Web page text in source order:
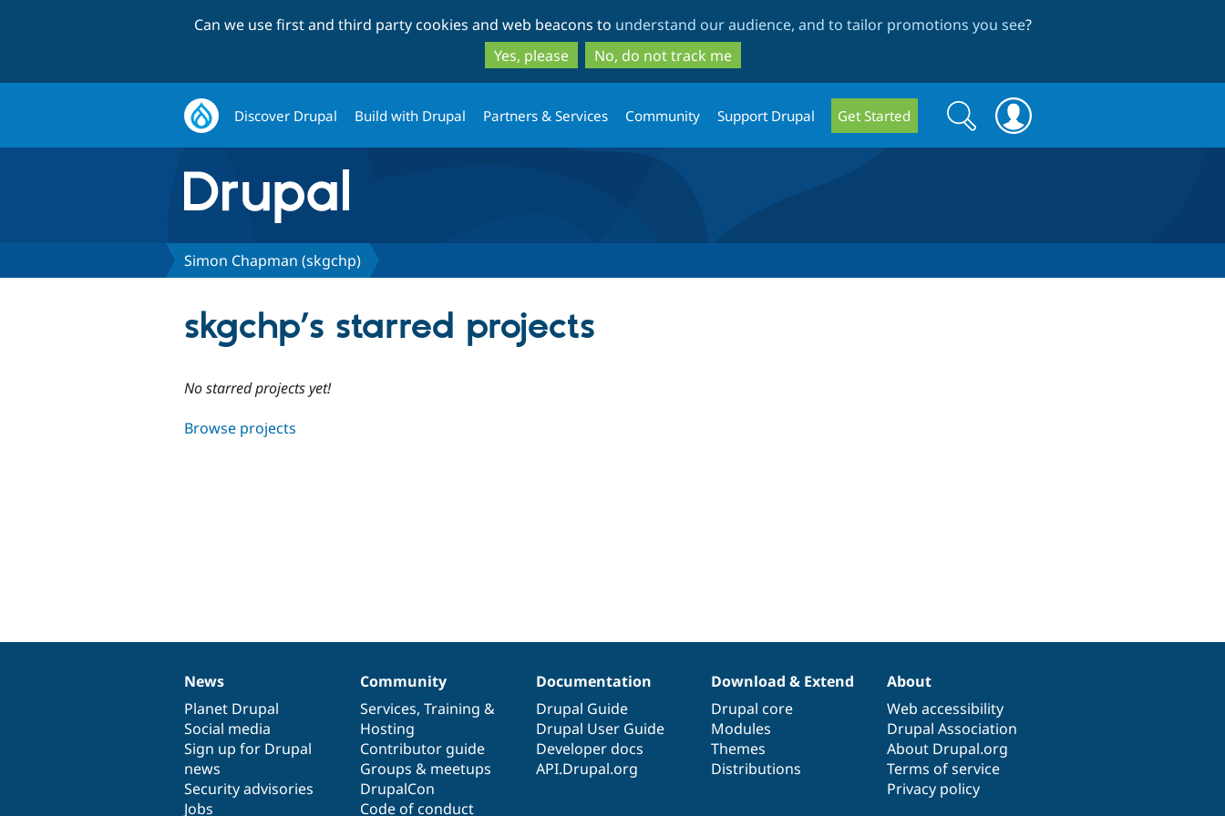
to
main
content
to
search
Can we use first and third party cookies and web beacons to understand our audience, and to tailor promotions you see?
Yes, please
No, do not track me
Discover Drupal Build with Drupal Partners & Services Community Support Drupal Get Started
Search
form
Search
Simon Chapman (skgchp)
skgchp’s starred projects
No starred projects yet!
Browse projects
News
items
News
Planet Drupal
Social media
Sign up for Drupal
news
Security advisories
Jobs
Our
community
Community
Services, Training &
Hosting
Contributor guide
Groups & meetups
DrupalCon
Code of conduct
Documentation
Documentation
Drupal Guide
Drupal User Guide
Developer docs
API.Drupal.org
Drupal
code
base
Download & Extend
Drupal core
Modules
Themes
Distributions
Governance
of
community
About
Web accessibility
Drupal Association
About Drupal.org
Terms of service
Privacy policy